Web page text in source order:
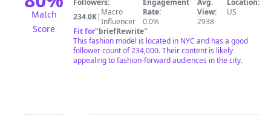
Match
Score
Followers:
234.0K| Macro
Influencer
Engagement
Rate:
0.0%
Avg.
View:
2938
Location:
US
Fit for"briefRewrite"
This fashion model is located in NYC and has a good
follower count of 234,000. Their content is likely
appealing to fashion-forward audiences in the city.